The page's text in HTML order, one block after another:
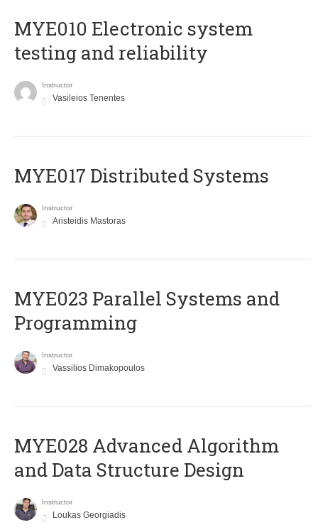
MYE010 Electronic system
testing and reliability
Instructor
Vasileios Tenentes
MYE017 Distributed Systems
Instructor
Aristeidis Mastoras
MYE023 Parallel Systems and
Programming
Instructor
Vassilios Dimakopoulos
MYE028 Advanced Algorithm
and Data Structure Design
Instructor
Loukas Georgiadis